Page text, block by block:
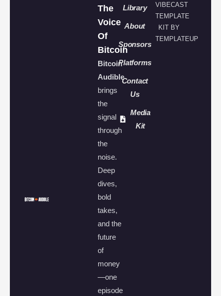
The
Voice
Of
Bitcoin
Bitcoin
Audible
brings
the
signal
through
the
noise.
Deep
dives,
bold
takes,
and the
future
of
money
—one
episode
Library
About
Sponsors
Platforms
Contact
Us
Media
Kit
VIBECAST
TEMPLATE
KIT BY
TEMPLATEUP